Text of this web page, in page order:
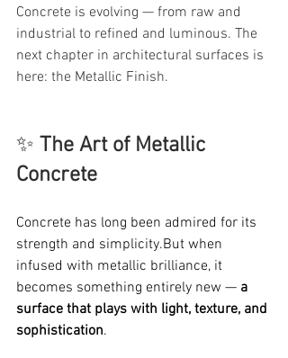
Concrete is evolving — from raw and
industrial to refined and luminous. The
next chapter in architectural surfaces is
here: the Metallic Finish.
✨ The Art of Metallic
Concrete
Concrete has long been admired for its
strength and simplicity.But when
infused with metallic brilliance, it
becomes something entirely new — a
surface that plays with light, texture, and
sophistication.